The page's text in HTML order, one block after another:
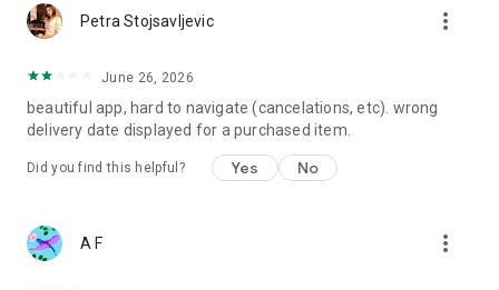
Petra Stojsavljevic more_vert
June 26, 2026
beautiful app, hard to navigate (cancelations, etc). wrong
delivery date displayed for a purchased item.
Did you find this helpful? Yes No
A F more_vert